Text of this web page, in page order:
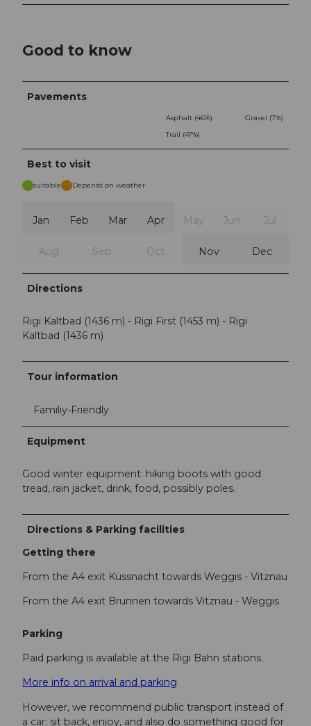
Good to know
Pavements
Asphalt (46%)
Gravel (7%)
Trail (47%)
Best to visit
suitable Depends on weather
Jan Feb Mar Apr May Jun Jul
Aug Sep Oct Nov Dec
Directions
Rigi Kaltbad (1436 m) - Rigi First (1453 m) - Rigi
Kaltbad (1436 m)
Tour information
Familiy-Friendly
Equipment
Good winter equipment: hiking boots with good
tread, rain jacket, drink, food, possibly poles.
Directions & Parking facilities
Getting there
From the A4 exit Küssnacht towards Weggis - Vitznau
From the A4 exit Brunnen towards Vitznau - Weggis
Parking
Paid parking is available at the Rigi Bahn stations.
More info on arrival and parking
However, we recommend public transport instead of
a car: sit back, enjoy, and also do something good for